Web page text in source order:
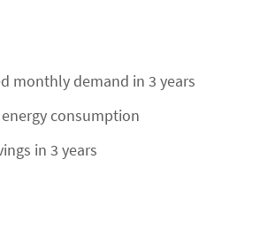
monthly demand in 3 years
consumption
in 3 years